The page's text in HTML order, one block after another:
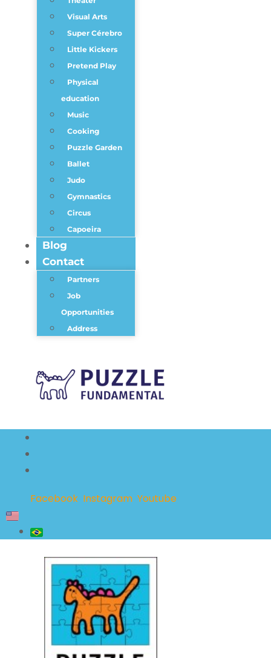
Visual Arts
Super Cérebro
Little Kickers
Pretend Play
Physical
education
Music
Cooking
Puzzle Garden
Ballet
Judo
Gymnastics
Circus
Capoeira
Blog
Contact
Partners
Job
Opportunities
Address
Facebook Instagram Youtube